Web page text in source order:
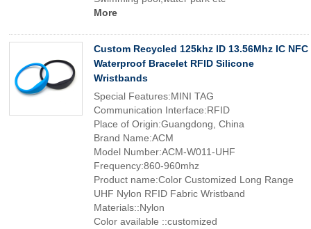
More
Custom Recycled 125khz ID 13.56Mhz IC NFC
Waterproof Bracelet RFID Silicone
Wristbands
Special Features:MINI TAG
Communication Interface:RFID
Place of Origin:Guangdong, China
Brand Name:ACM
Model Number:ACM-W011-UHF
Frequency:860-960mhz
Product name:Color Customized Long Range
UHF Nylon RFID Fabric Wristband
Materials::Nylon
Color available ::customized